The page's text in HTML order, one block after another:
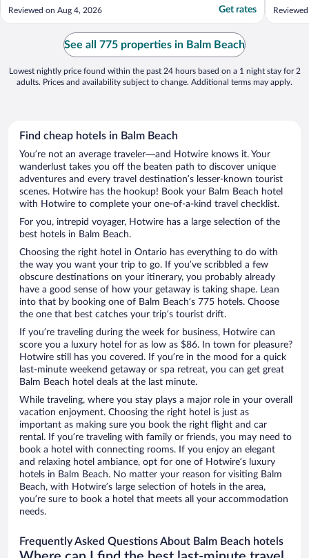
the room didn't work but overall it was a
good stay. We will be back."
Reviewed on Aug 4, 2026 Get rates
See all 775 properties in Balm Beach
Lowest nightly price found within the past 24 hours based on a 1 night stay for 2
adults. Prices and availability subject to change. Additional terms may apply.
Find cheap hotels in Balm Beach
You’re not an average traveler—and Hotwire knows it. Your
wanderlust takes you off the beaten path to discover unique
adventures and every travel destination’s lesser-known tourist
scenes. Hotwire has the hookup! Book your Balm Beach hotel
with Hotwire to complete your one-of-a-kind travel checklist.
For you, intrepid voyager, Hotwire has a large selection of the
best hotels in Balm Beach.
Choosing the right hotel in Ontario has everything to do with
the way you want your trip to go. If you’ve scribbled a few
obscure destinations on your itinerary, you probably already
have a good sense of how your getaway is taking shape. Lean
into that by booking one of Balm Beach’s 775 hotels. Choose
the one that best catches your trip’s tourist drift.
If you’re traveling during the week for business, Hotwire can
score you a luxury hotel for as low as $86. In town for pleasure?
Hotwire still has you covered. If you’re in the mood for a quick
last-minute weekend getaway or spa retreat, you can get great
Balm Beach hotel deals at the last minute.
While traveling, where you stay plays a major role in your overall
vacation enjoyment. Choosing the right hotel is just as
important as making sure you book the right flight and car
rental. If you’re traveling with family or friends, you may need to
book a hotel with connecting rooms. If you enjoy an elegant
and relaxing hotel ambiance, opt for one of Hotwire’s luxury
hotels in Balm Beach. No matter your reason for visiting Balm
Beach, with Hotwire’s large selection of hotels in the area,
you’re sure to book a hotel that meets all your accommodation
needs.
Frequently Asked Questions About Balm Beach hotels